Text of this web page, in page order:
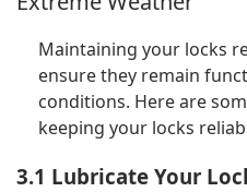
Maintaining your locks
ensure they remain
conditions. Here are
keeping your locks
3.1 Lubricate Your